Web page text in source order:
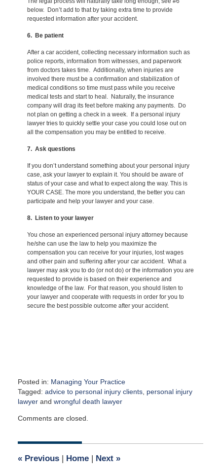
below. Don’t add to that by taking extra time to provide
requested information after your accident.
6. Be patient
After a car accident, collecting necessary information such as
police reports, information from witnesses, and paperwork
from doctors takes time. Additionally, when injuries are
involved there must be a confirmation and stabilization of
medical conditions so time must pass while you receive
medical tests and start to heal. Naturally, the insurance
company will drag its feet before making any payments. Do
not plan on getting a check in a week. If a personal injury
lawyer tries to quickly settle your case you could lose out on
all the compensation you may be entitled to receive.
7. Ask questions
If you don’t understand something about your personal injury
case, ask your lawyer to explain it. You should be aware of
status of your case and what to expect along the way. This is
YOUR CASE. The more you understand, the better you can
participate and help your lawyer and your case.
8. Listen to your lawyer
You chose an experienced personal injury attorney because
he/she can use the law to help you maximize the
compensation you can receive for your injuries, lost wages
and other pain and suffering after your car accident. What a
lawyer may ask you to do (or not do) or the information you are
requested to provide is based on their experience and
knowledge of the law. For that reason, you should listen to
your lawyer and cooperate with requests in order for you to
secure the best possible outcome after your accident.
Posted in: Managing Your Practice
Tagged: advice to personal injury clients, personal injury
lawyerand wrongful death lawyer
March
2015
am
Comments are closed.
«Previous | Home | Next »